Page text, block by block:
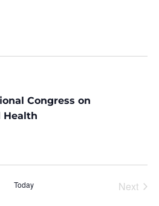
Congress on
Health
Today Next